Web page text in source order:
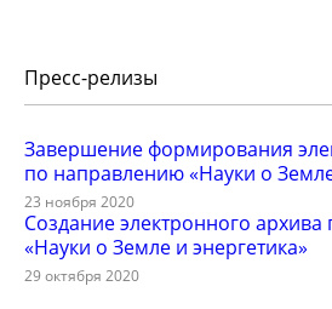
Пресс-релизы
Завершение формирования
по направлению «Науки о
23 ноября 2020
Создание электронного
«Науки о Земле и энергетика»
29 октября 2020